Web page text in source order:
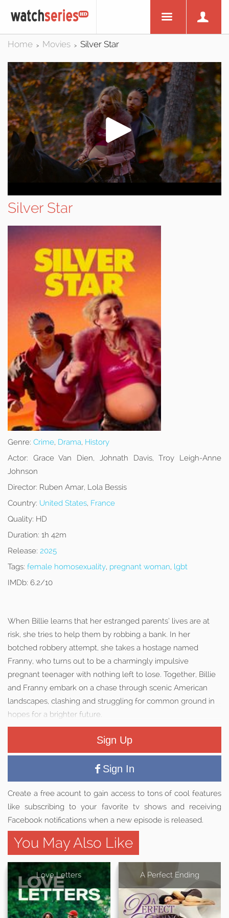
Home > Movies > Silver Star
Silver Star
Genre: Crime, Drama, History
Actor: Grace Van Dien, Johnath Davis, Troy Leigh-Anne
Johnson
Director: Ruben Amar, Lola Bessis
Country: United States, France
Quality: HD
Duration: 1h 42m
Release: 2025
Tags: female homosexuality, pregnant woman, lgbt
IMDb: 6.2/10
When Billie learns that her estranged parents’ lives are at
risk, she tries to help them by robbing a bank. In her
botched robbery attempt, she takes a hostage named
Franny, who turns out to be a charmingly impulsive
pregnant teenager with nothing left to lose. Together, Billie
and Franny embark on a chase through scenic American
landscapes, clashing and struggling for common ground in
hopes for a brighter future.
Sign Up
Sign In
Create a free acount to gain access to tons of cool features
like subscribing to your favorite tv shows and receiving
Facebook notifications when a new episode is released.
You May Also Like
Love Letters A Perfect Ending